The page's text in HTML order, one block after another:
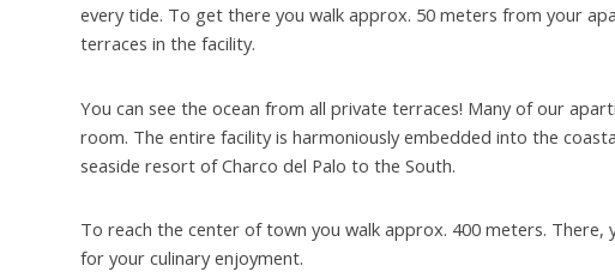
every tide. To get there you walk approx. 50 meters from your
terraces in the facility.
You can see the ocean from all private terraces! Many of our
room. The entire facility is harmoniously embedded into the
seaside resort of Charco del Palo to the South.
To reach the center of town you walk approx. 400 meters.
for your culinary enjoyment.